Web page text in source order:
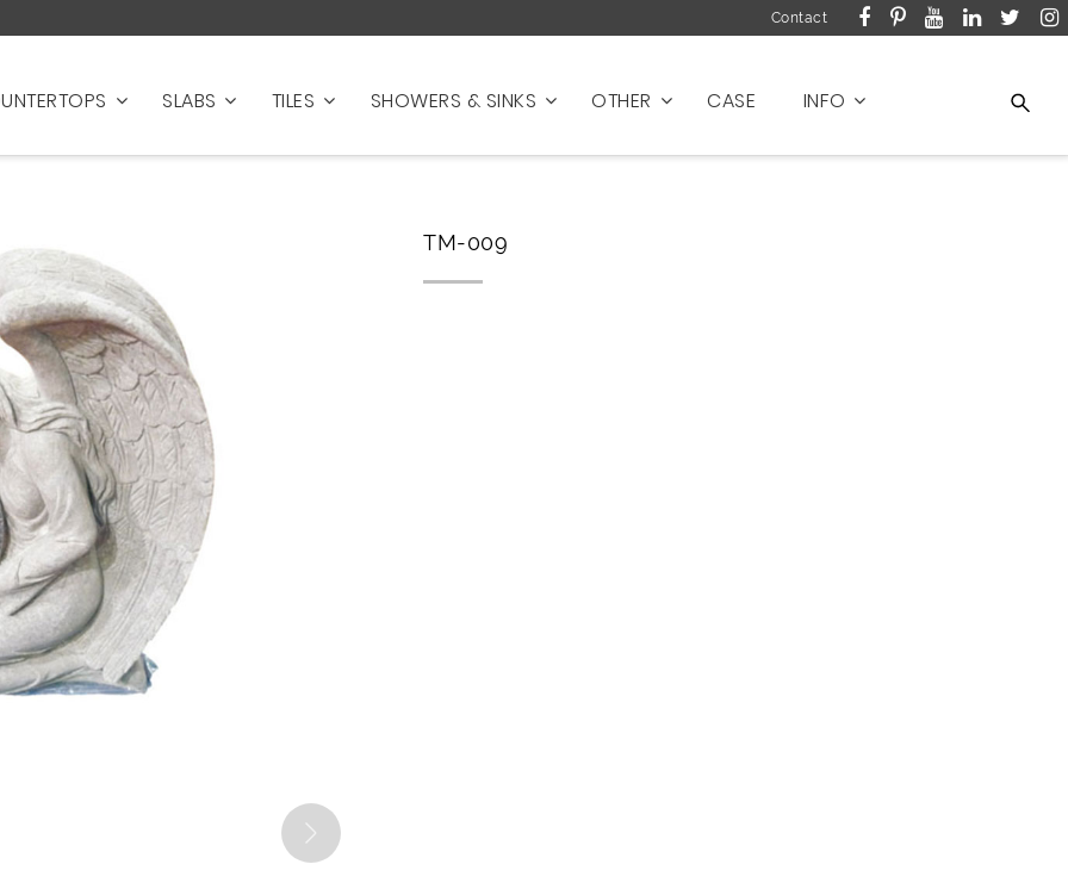
Contact
SLABS TILES SHOWERS & SINKS OTHER CASE INFO
TM-009